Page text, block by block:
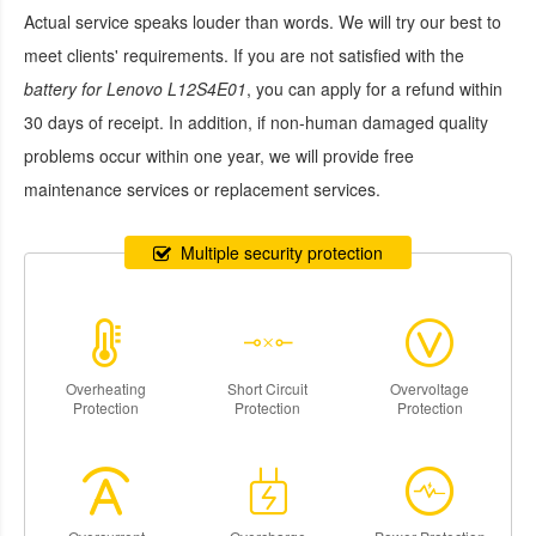
Actual service speaks louder than words. We will try our best to
meet clients' requirements. If you are not satisfied with the
battery for Lenovo L12S4E01, you can apply for a refund within
30 days of receipt. In addition, if non-human damaged quality
problems occur within one year, we will provide free
maintenance services or replacement services.
Multiple security protection
Overheating
Protection
Short Circuit
Protection
Overvoltage
Protection